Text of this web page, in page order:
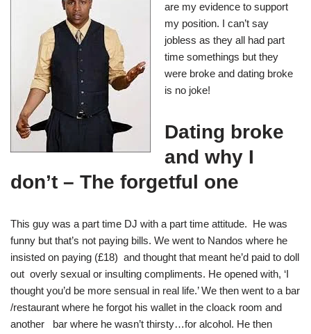
are my evidence to support
my position. I can’t say
jobless as they all had part
time somethings but they
were broke and dating broke
is no joke!
Dating broke
and why I
don’t – The forgetful one
This guy was a part time DJ with a part time attitude. He was
funny but that’s not paying bills. We went to Nandos where he
insisted on paying (£18) and thought that meant he’d paid to doll
out overly sexual or insulting compliments. He opened with, ‘I
thought you’d be more sensual in real life.’ We then went to a bar
/restaurant where he forgot his wallet in the cloack room and
another bar where he wasn’t thirsty…for alcohol. He then